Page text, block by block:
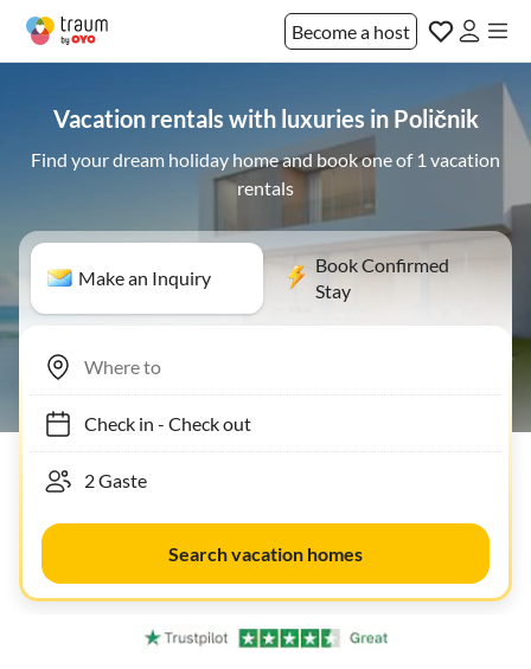
Become a host
Vacation rentals with luxuries in Poličnik
Find your dream holiday home and book one of 1 vacation
rentals
Make an Inquiry
Book Confirmed
Stay
Check in- Check out
Search vacation homes